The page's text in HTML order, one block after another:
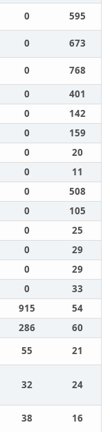
0
595
0
673
0
768
0
401
0
142
0
159
0
20
0
11
0
508
0
105
0
25
0
29
0
29
0
33
915
54
286
60
55 21
32 24
38 16